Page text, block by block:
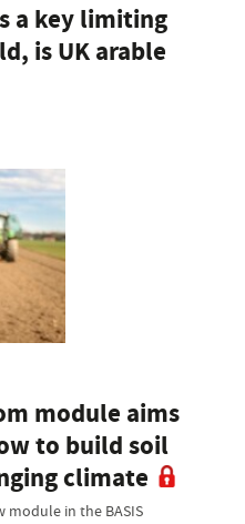
a key limiting
is UK arable
module aims
to build soil
climate
module in the BASIS